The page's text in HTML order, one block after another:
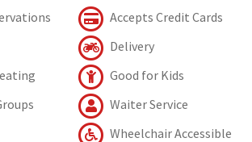
Accepts Credit Cards
Delivery
Good for Kids
Waiter Service
Wheelchair Accessible